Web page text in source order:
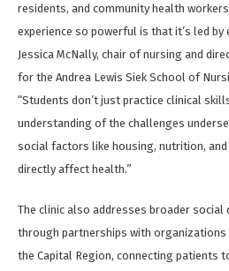
residents, and community health
experience so powerful is that it’s led by
Jessica McNally, chair of nursing and
for the Andrea Lewis Siek School of
“Students don’t just practice clinical
understanding of the challenges
social factors like housing, nutrition,
directly affect health.”
The clinic also addresses broader
through partnerships with organizations
the Capital Region, connecting patients